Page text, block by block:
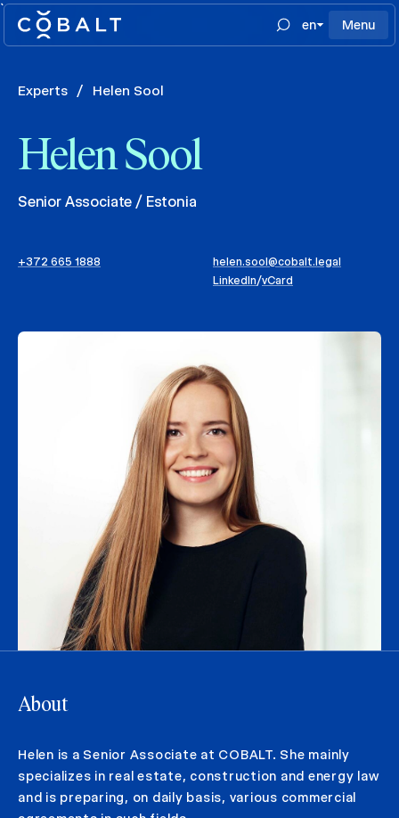
`
en
Menu
Experts / Helen Sool
Helen Sool
Senior Associate / Estonia
+372 665 1888
helen.sool@cobalt.legal
LinkedIn/vCard
About
Helen is a Senior Associate at COBALT. She mainly
specializes in real estate, construction and energy law
and is preparing, on daily basis, various commercial